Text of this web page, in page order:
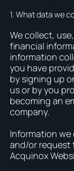
1. What data we
We collect,
financial
information
you have
by signing up
us or by you
becoming an
company.
Information
and/or request
Acquinox